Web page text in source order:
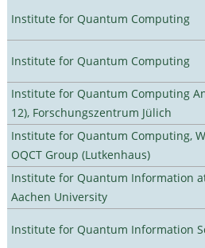
Institute for Quantum Computing
Institute for Quantum Computing
Institute for Quantum Computing
12), Forschungszentrum Jülich
Institute for Quantum Computing,
OQCT Group (Lutkenhaus)
Institute for Quantum Information
Aachen University
Institute for Quantum Information